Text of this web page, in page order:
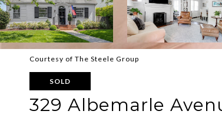
Courtesy of The Steele Group
SOLD
329 Albemarle